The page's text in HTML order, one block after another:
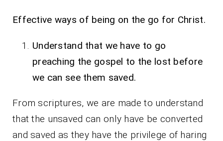
Effective ways of being on the go for Christ.
Understand that we have to go
preaching the gospel to the lost before
we can see them saved.
From scriptures, we are made to understand
that the unsaved can only have be converted
and saved as they have the privilege of haring